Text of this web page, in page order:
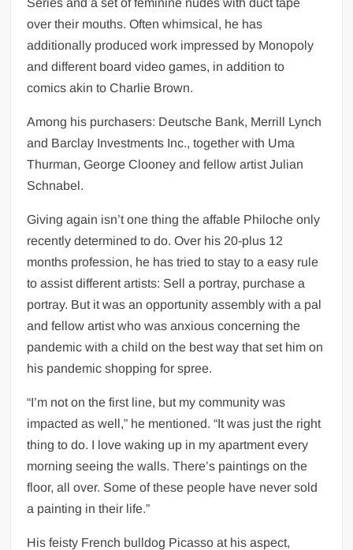
Series and a set of feminine nudes with duct tape
over their mouths. Often whimsical, he has
additionally produced work impressed by Monopoly
and different board video games, in addition to
comics akin to Charlie Brown.
Among his purchasers: Deutsche Bank, Merrill Lynch
and Barclay Investments Inc., together with Uma
Thurman, George Clooney and fellow artist Julian
Schnabel.
Giving again isn’t one thing the affable Philoche only
recently determined to do. Over his 20-plus 12
months profession, he has tried to stay to a easy rule
to assist different artists: Sell a portray, purchase a
portray. But it was an opportunity assembly with a pal
and fellow artist who was anxious concerning the
pandemic with a child on the best way that set him on
his pandemic shopping for spree.
“I’m not on the first line, but my community was
impacted as well,” he mentioned. “It was just the right
thing to do. I love waking up in my apartment every
morning seeing the walls. There’s paintings on the
floor, all over. Some of these people have never sold
a painting in their life.”
His feisty French bulldog Picasso at his aspect,